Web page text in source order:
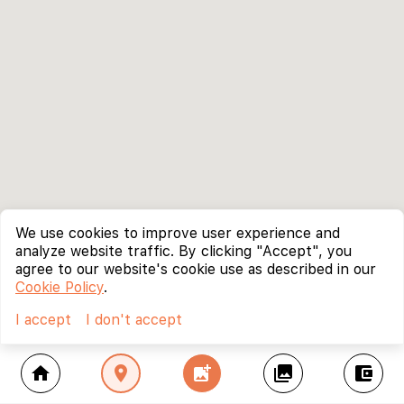
home location_on add_photo_alternate collections account_balance_wallet
We use cookies to improve user experience and
analyze website traffic. By clicking "Accept", you
agree to our website's cookie use as described in our
Cookie Policy.
I accept
I don't accept